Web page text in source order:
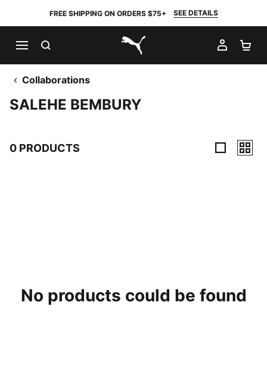
FREE SHIPPING ON ORDERS $75+ SEE DETAILS
PUMA.com
MY
Collaborations
SALEHE BEMBURY
0 PRODUCTS
No products could be found